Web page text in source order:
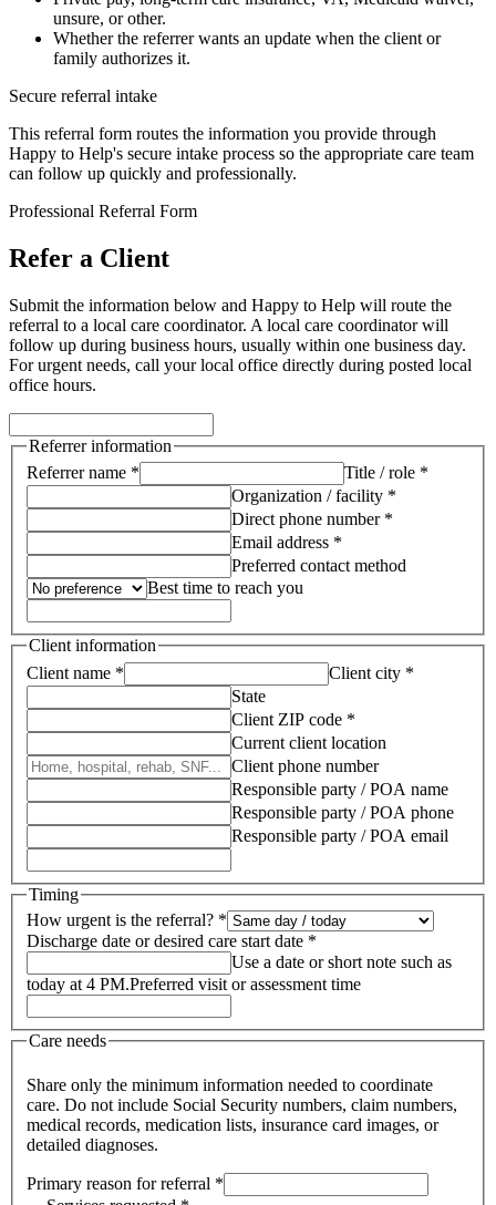
unsure, or other.
Whether the referrer wants an update when the client or
family authorizes it.
Secure referral intake
This referral form routes the information you provide through
Happy to Help's secure intake process so the appropriate care team
can follow up quickly and professionally.
Professional Referral Form
Refer a Client
Submit the information below and Happy to Help will route the
referral to a local care coordinator. A local care coordinator will
follow up during business hours, usually within one business day.
For urgent needs, call your local office directly during posted local
office hours.
Referrer information
Referrer name *
Title / role *
Organization / facility *
Direct phone number *
Email address *
Preferred contact method
Best time to reach you
Client information
Client name *
Client city *
State
Client ZIP code *
Current client location
Client phone number
Responsible party / POA name
Responsible party / POA phone
Responsible party / POA email
Timing
How urgent is the referral? *
Discharge date or desired care start date *
Use a date or short note such as
today at 4 PM.Preferred visit or assessment time
Care needs
Share only the minimum information needed to coordinate
care. Do not include Social Security numbers, claim numbers,
medical records, medication lists, insurance card images, or
detailed diagnoses.
Primary reason for referral *